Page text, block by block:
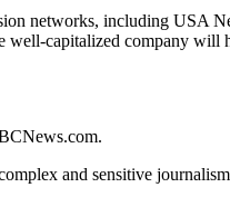
networks, including USA
capitalized company will
and sensitive